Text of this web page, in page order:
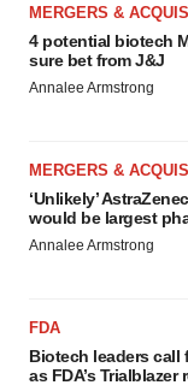
consent or
Policy.
MERGERS &
4 potential biotech
sure bet from J&J
Annalee Armstrong
MERGERS &
‘Unlikely’
would be largest
Annalee Armstrong
FDA
Biotech leaders call
as FDA’s Trialblazer